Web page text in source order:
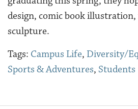
design, comic book
sculpture.
Tags: Campus Life, Diversity/
Sports & Adventures, Students